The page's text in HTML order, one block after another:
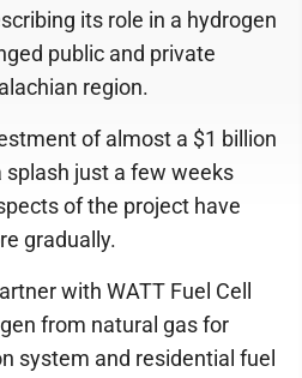
its role in a hydrogen
public and private
region.
of almost a $1 billion
just a few weeks
of the project have
gradually.
with WATT Fuel Cell
from natural gas for
system and residential fuel